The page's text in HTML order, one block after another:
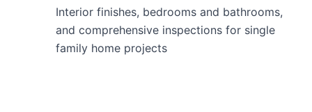
Interior finishes, bedrooms and bathrooms,
and comprehensive inspections for single
family home projects